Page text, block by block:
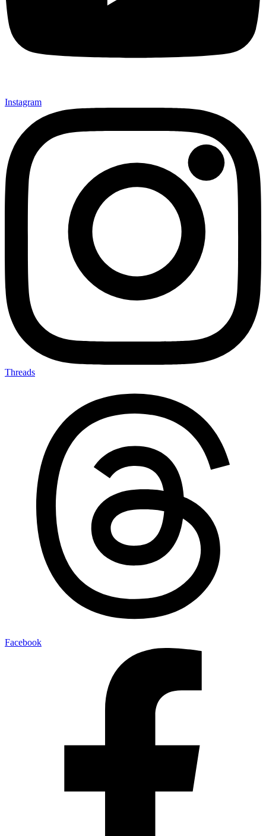
Instagram
Threads
Facebook